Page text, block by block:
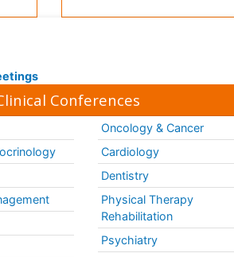
Conferences
Oncology & Cancer
Cardiology
Dentistry
Physical Therapy
Rehabilitation
Psychiatry